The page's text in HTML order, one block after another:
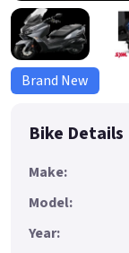
Brand New
Bike Details
Make:
Model:
Year: